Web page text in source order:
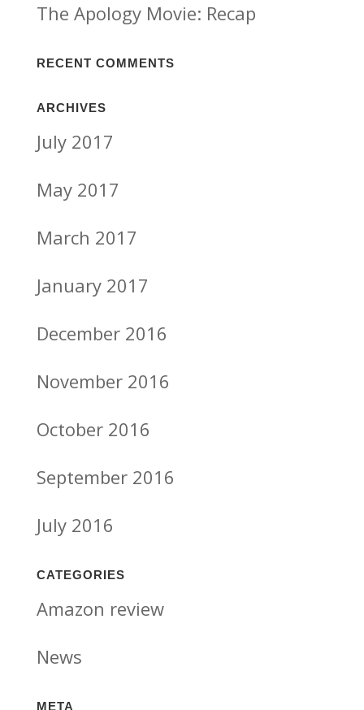
The Apology Movie: Recap
RECENT COMMENTS
ARCHIVES
July 2017
May 2017
March 2017
January 2017
December 2016
November 2016
October 2016
September 2016
July 2016
CATEGORIES
Amazon review
News
META